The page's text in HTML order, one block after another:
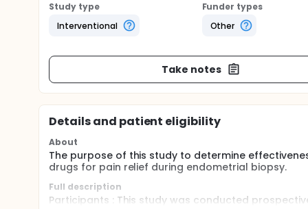
Study type
Interventional
Funder types
Other
Take notes
Details and patient eligibility
About
The purpose of this study to determine
drugs for pain relief during endometrial biopsy.
Full description
Participants : This study was conducted